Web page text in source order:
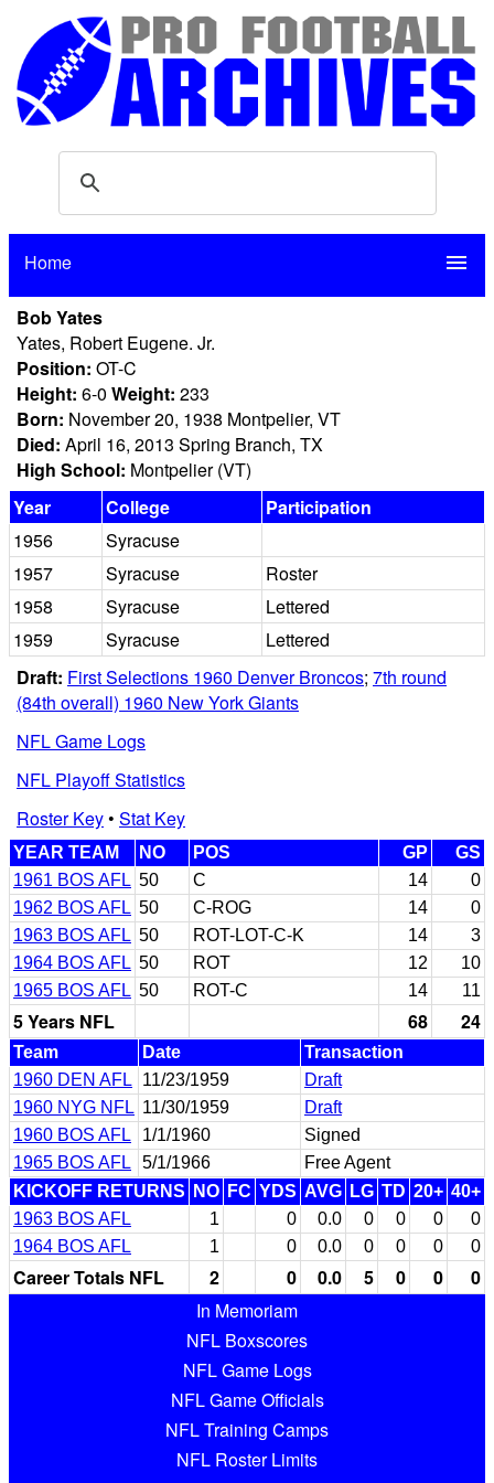
Home menu
Bob Yates
Yates, Robert Eugene. Jr.
Position: OT-C
Height: 6-0 Weight: 233
Born: November 20, 1938 Montpelier, VT
Died: April 16, 2013 Spring Branch, TX
High School: Montpelier (VT)
Year
College
Participation
1956
Syracuse
1957
Syracuse
Roster
1958
Syracuse
Lettered
1959
Syracuse
Lettered
Draft: First Selections 1960 Denver Broncos; 7th round
(84th overall) 1960 New York Giants
NFL Game Logs
NFL Playoff Statistics
Roster Key• Stat Key
YEAR TEAM NO POS GP
GS
1961 BOS AFL 50 C 14
0
1962 BOS AFL 50 C-ROG 14
0
1963 BOS AFL 50 ROT-LOT-C-K 14
3
1964 BOS AFL 50 ROT 12
10
1965 BOS AFL 50 ROT-C 14 11
5 Years NFL 68 24
Team Date
Transaction
1960 DEN AFL
11/23/1959
Draft
1960 NYG NFL 11/30/1959
Draft
1960 BOS AFL
1/1/1960
Signed
1965 BOS AFL
5/1/1966
Free Agent
KICKOFF RETURNS
NO FC YDS AVG LG TD 20+ 40+
1963 BOS AFL
1 0 0.0 0 0 0
0
1964 BOS AFL
1 0 0.0 0 0 0 0
Career Totals NFL 2 0 0.0 5 0 0
0
In Memoriam
NFL Boxscores
NFL Game Logs
NFL Game Officials
NFL Training Camps
NFL Roster Limits